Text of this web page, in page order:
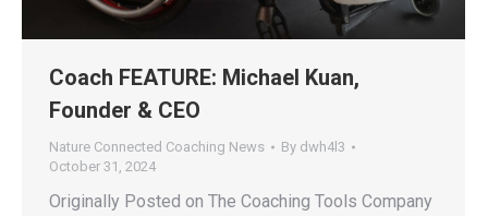
Coach FEATURE: Michael Kuan,
Founder & CEO
Nature Connected Coaching News By dwh4l3
October 31, 2024
Originally Posted on The Coaching Tools Company